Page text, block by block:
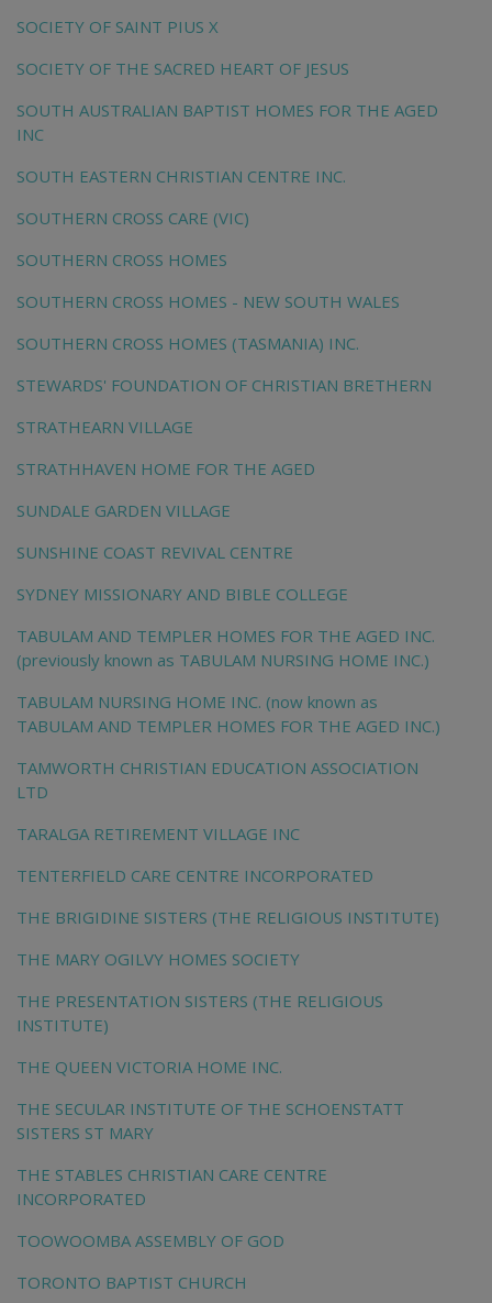
SOCIETY OF SAINT PIUS X
SOCIETY OF THE SACRED HEART OF JESUS
SOUTH AUSTRALIAN BAPTIST HOMES FOR THE AGED
INC
SOUTH EASTERN CHRISTIAN CENTRE INC.
SOUTHERN CROSS CARE (VIC)
SOUTHERN CROSS HOMES
SOUTHERN CROSS HOMES - NEW SOUTH WALES
SOUTHERN CROSS HOMES (TASMANIA) INC.
STEWARDS' FOUNDATION OF CHRISTIAN BRETHERN
STRATHEARN VILLAGE
STRATHHAVEN HOME FOR THE AGED
SUNDALE GARDEN VILLAGE
SUNSHINE COAST REVIVAL CENTRE
SYDNEY MISSIONARY AND BIBLE COLLEGE
TABULAM AND TEMPLER HOMES FOR THE AGED INC.
(previously known as TABULAM NURSING HOME INC.)
TABULAM NURSING HOME INC. (now known as
TABULAM AND TEMPLER HOMES FOR THE AGED INC.)
TAMWORTH CHRISTIAN EDUCATION ASSOCIATION
LTD
TARALGA RETIREMENT VILLAGE INC
TENTERFIELD CARE CENTRE INCORPORATED
THE BRIGIDINE SISTERS (THE RELIGIOUS INSTITUTE)
THE MARY OGILVY HOMES SOCIETY
THE PRESENTATION SISTERS (THE RELIGIOUS
INSTITUTE)
THE QUEEN VICTORIA HOME INC.
THE SECULAR INSTITUTE OF THE SCHOENSTATT
SISTERS ST MARY
THE STABLES CHRISTIAN CARE CENTRE
INCORPORATED
TOOWOOMBA ASSEMBLY OF GOD
TORONTO BAPTIST CHURCH